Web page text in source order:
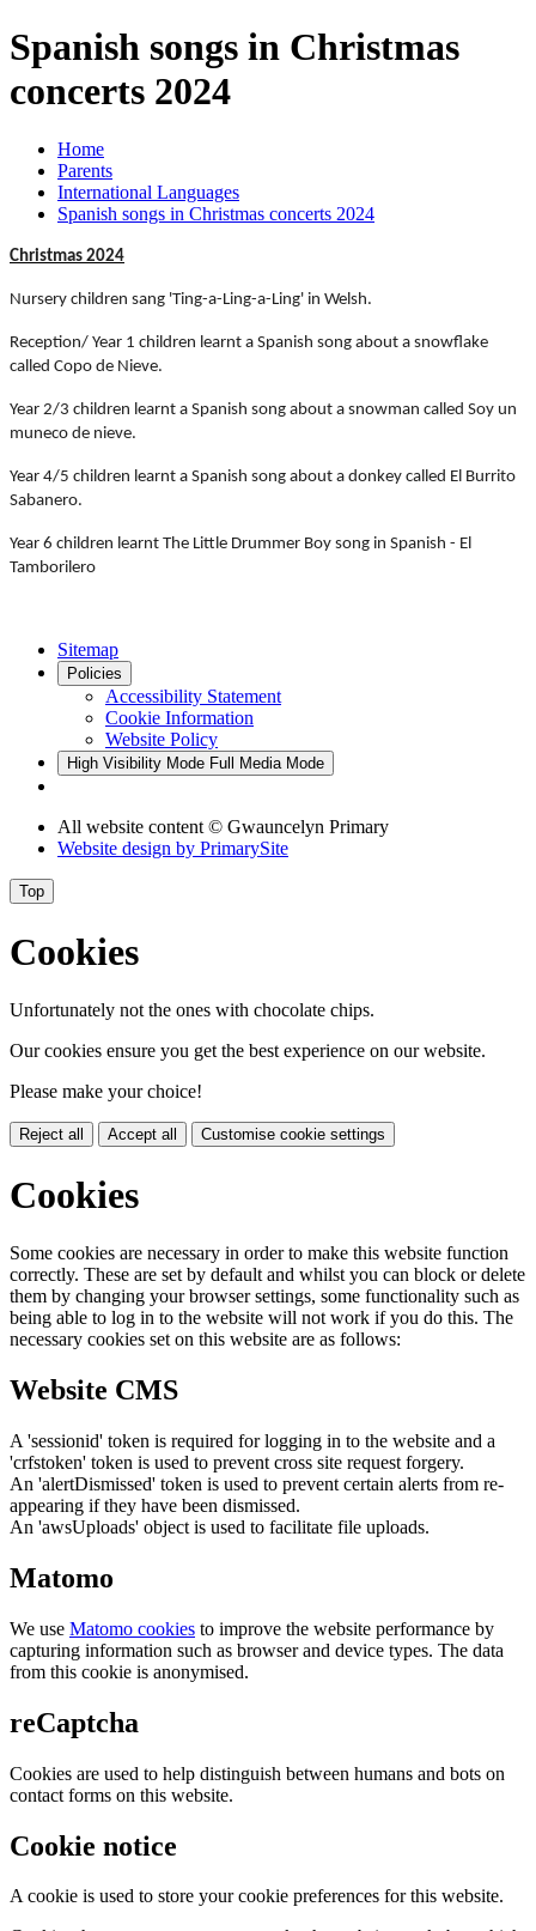
Spanish songs in Christmas
concerts 2024
Home
Parents
International Languages
Spanish songs in Christmas concerts 2024
Christmas 2024
Nursery children sang 'Ting-a-Ling-a-Ling' in Welsh.
Reception/ Year 1 children learnt a Spanish song about a snowflake
called Copo de Nieve.
Year 2/3 children learnt a Spanish song about a snowman called Soy un
muneco de nieve.
Year 4/5 children learnt a Spanish song about a donkey called El Burrito
Sabanero.
Year 6 children learnt The Little Drummer Boy song in Spanish - El
Tamborilero
Sitemap
Policies
Accessibility Statement
Cookie Information
Website Policy
High Visibility Mode Full Media Mode
All website content © Gwauncelyn Primary
Website design by PrimarySite
Top
Cookies
Unfortunately not the ones with chocolate chips.
Our cookies ensure you get the best experience on our website.
Please make your choice!
Reject all Accept all Customise cookie settings
Cookies
Some cookies are necessary in order to make this website function
correctly. These are set by default and whilst you can block or delete
them by changing your browser settings, some functionality such as
being able to log in to the website will not work if you do this. The
necessary cookies set on this website are as follows:
Website CMS
A 'sessionid' token is required for logging in to the website and a
'crfstoken' token is used to prevent cross site request forgery.
An 'alertDismissed' token is used to prevent certain alerts from re-
appearing if they have been dismissed.
An 'awsUploads' object is used to facilitate file uploads.
Matomo
We use Matomo cookies to improve the website performance by
capturing information such as browser and device types. The data
from this cookie is anonymised.
reCaptcha
Cookies are used to help distinguish between humans and bots on
contact forms on this website.
Cookie notice
A cookie is used to store your cookie preferences for this website.